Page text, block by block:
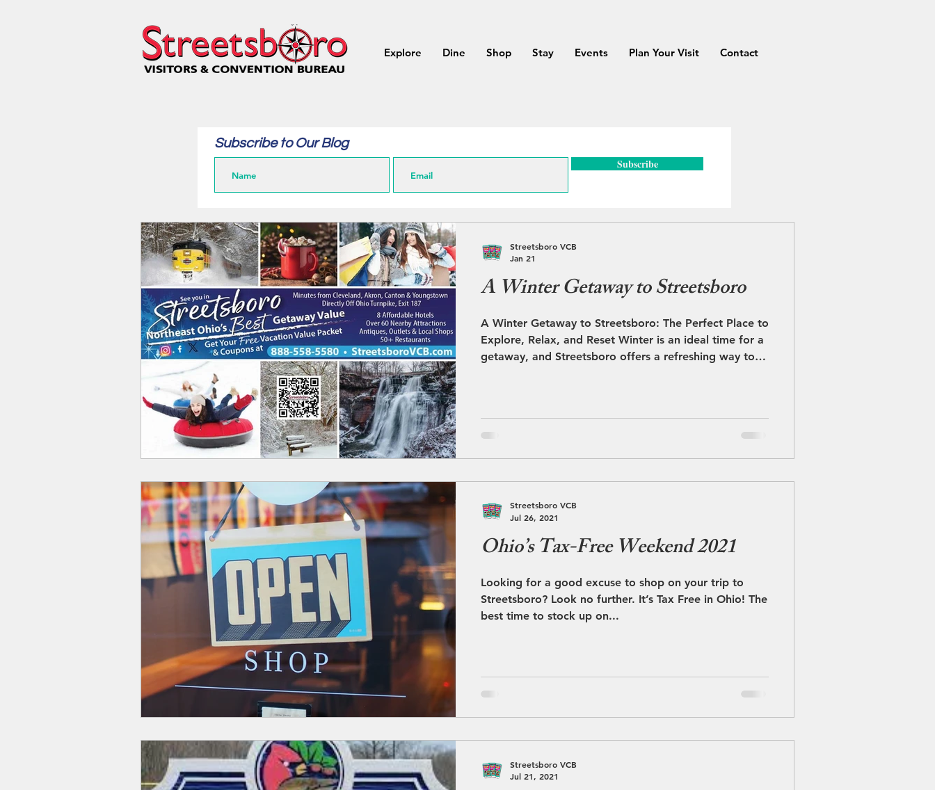
Explore Dine Shop Stay Events Plan Your Visit Contact
Subscribe to Our Blog
Subscribe
A Winter Getaway to Streetsboro
A Winter Getaway to Streetsboro: The Perfect Place to
Explore, Relax, and Reset Winter is an ideal time for a
getaway, and Streetsboro offers a refreshing way to
dining, and relaxation into one easy escape. As the
temperature drops and snow blankets the area,
Streetsboro takes on a calm, inviting pace. The quieter
Streetsboro VCB
Jan 21
Ohio’s Tax-Free Weekend 2021
Looking for a good excuse to shop on your trip to
Streetsboro? Look no further. It’s Tax Free in Ohio! The
best time to stock up on...
Streetsboro VCB
Jul 26, 2021
Streetsboro VCB
Jul 21, 2021